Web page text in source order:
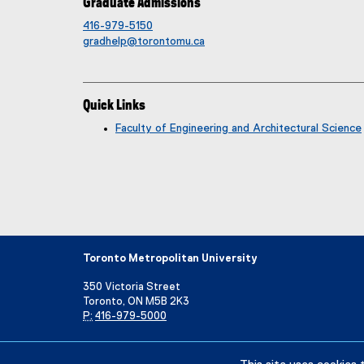
Graduate Admissions
416-979-5150
gradhelp@torontomu.ca
Quick Links
Faculty of Engineering and Architectural Science
Toronto Metropolitan University
350 Victoria Street
Toronto, ON M5B 2K3
P: 416-979-5000